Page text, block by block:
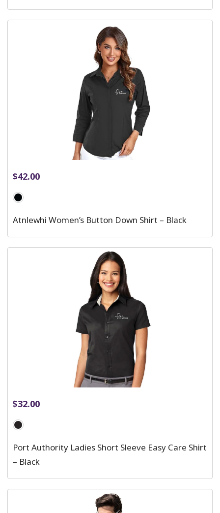
$42.00
Atnlewhi Women’s Button Down Shirt – Black
$32.00
Port Authority Ladies Short Sleeve Easy Care Shirt
– Black